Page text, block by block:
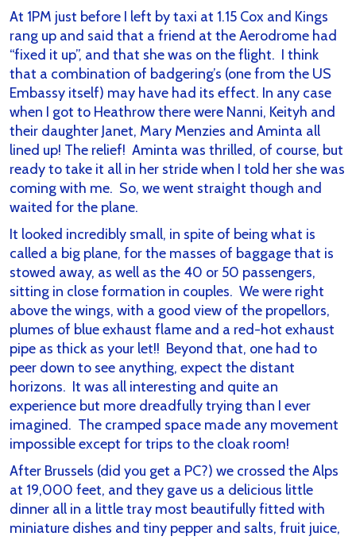
At 1PM just before I left by taxi at 1.15 Cox and Kings
rang up and said that a friend at the Aerodrome had
“fixed it up”, and that she was on the flight. I think
that a combination of badgering’s (one from the US
Embassy itself) may have had its effect. In any case
when I got to Heathrow there were Nanni, Keityh and
their daughter Janet, Mary Menzies and Aminta all
lined up! The relief! Aminta was thrilled, of course, but
ready to take it all in her stride when I told her she was
coming with me. So, we went straight though and
waited for the plane.
It looked incredibly small, in spite of being what is
called a big plane, for the masses of baggage that is
stowed away, as well as the 40 or 50 passengers,
sitting in close formation in couples. We were right
above the wings, with a good view of the propellors,
plumes of blue exhaust flame and a red-hot exhaust
pipe as thick as your let!! Beyond that, one had to
peer down to see anything, expect the distant
horizons. It was all interesting and quite an
experience but more dreadfully trying than I ever
imagined. The cramped space made any movement
impossible except for trips to the cloak room!
After Brussels (did you get a PC?) we crossed the Alps
at 19,000 feet, and they gave us a delicious little
dinner all in a little tray most beautifully fitted with
miniature dishes and tiny pepper and salts, fruit juice,